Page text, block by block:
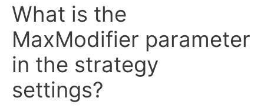
What is the
MaxModifier parameter
in the strategy
settings?